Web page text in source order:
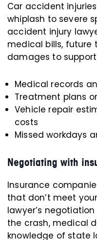
Car accident
whiplash to severe
accident injury
medical bills, future
damages to
Medical records
Treatment plans
Vehicle repair
costs
Missed workdays
Negotiating with
Insurance
that don’t meet
lawyer’s
the crash, medical
knowledge of state